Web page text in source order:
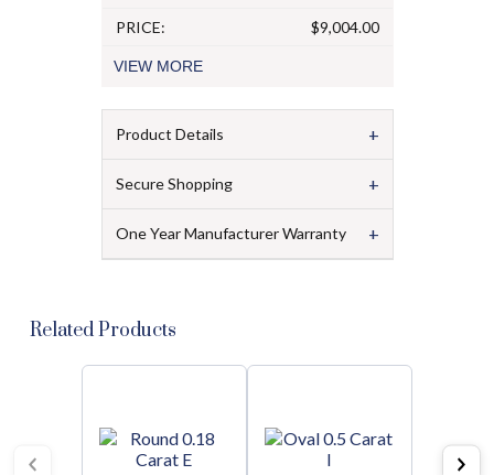
PRICE:
$9,004.00
VIEW MORE
Product Details +
Secure Shopping +
One Year Manufacturer Warranty +
Related Products